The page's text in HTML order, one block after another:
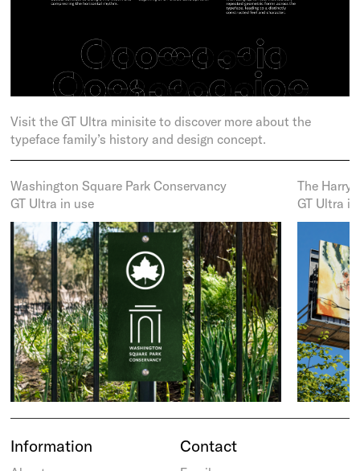
Visit the GT Ultra minisite to discover more about the
typeface family’s history and design concept.
Washington Square Park Conservancy
GT Ultra in use
The Harry
GT Ultra
Information Contact